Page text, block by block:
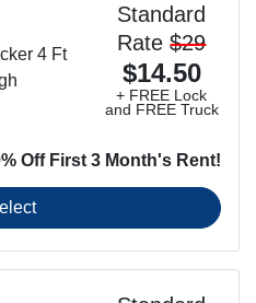
Standard
Rate$29
$14.50
+ FREE Lock
and FREE Truck
Off First 3 Month's Rent!
4 Ft